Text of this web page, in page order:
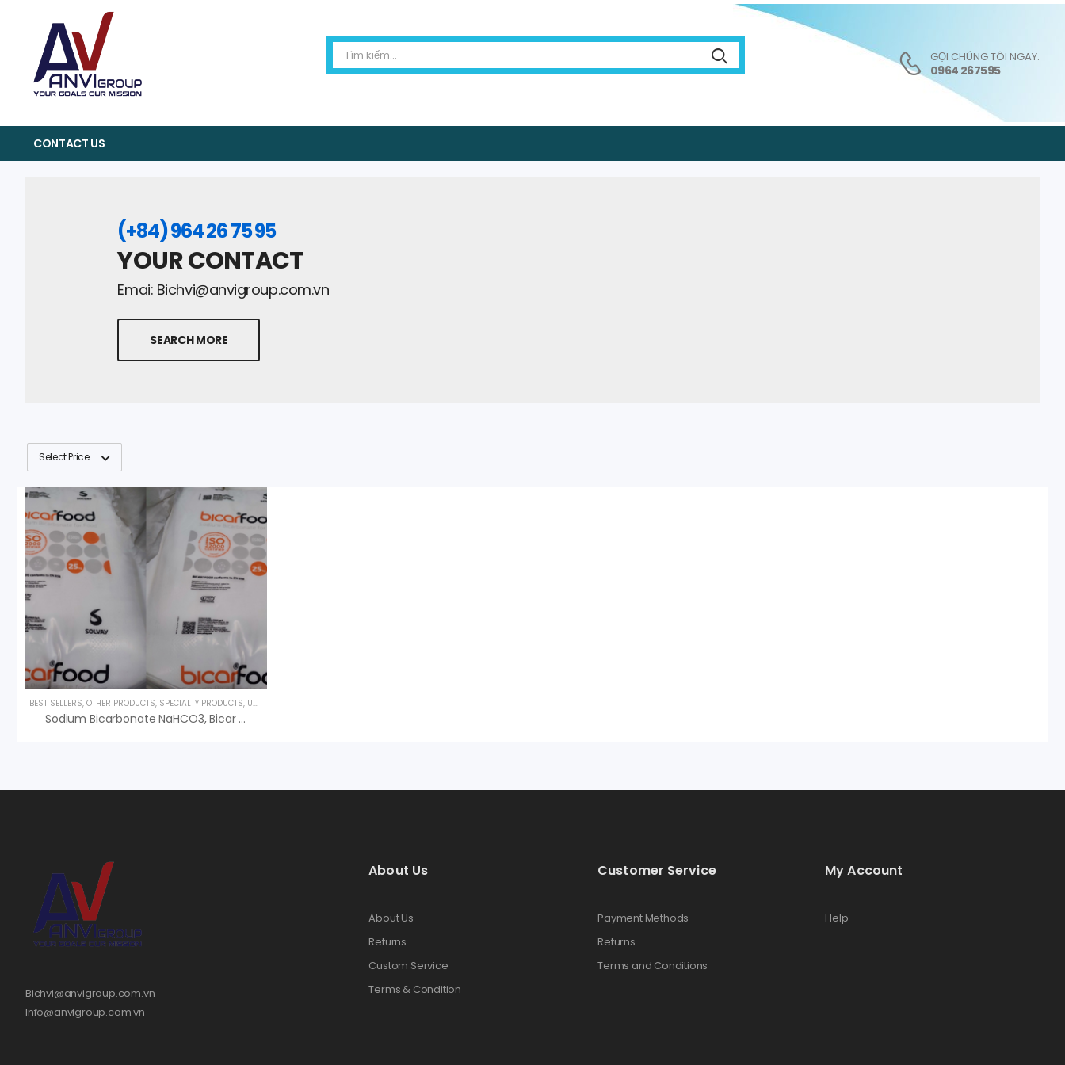
GỌI CHÚNG TÔI NGAY:
0964 267595
CONTACT US
(+84) 964 26 75 95
YOUR CONTACT
Emai: Bichvi@anvigroup.com.vn
SEARCH MORE
Select Price
BEST SELLERS, OTHER PRODUCTS, SPECIALTY PRODUCTS, UNCATEGORIZED
Sodium Bicarbonate NaHCO3, Bicar Food Solvay, Bột Nở, Giá Tốt
Bichvi@anvigroup.com.vn
Info@anvigroup.com.vn
About Us
About Us
Returns
Custom Service
Terms & Condition
Customer Service
Payment Methods
Returns
Terms and Conditions
My Account
Help